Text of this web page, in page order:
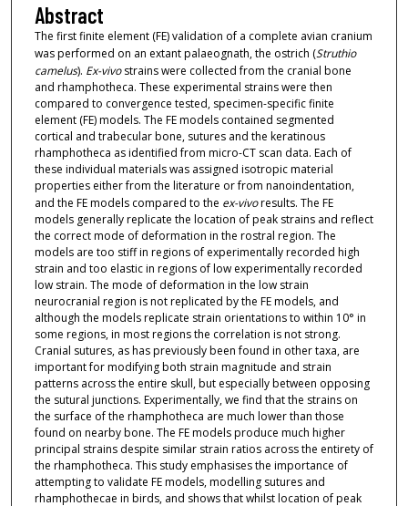
Abstract
The first finite element (FE) validation of a complete avian cranium
was performed on an extant palaeognath, the ostrich (Struthio
camelus). Ex-vivostrains were collected from the cranial bone
and rhamphotheca. These experimental strains were then
compared to convergence tested, specimen-specific finite
element (FE) models. The FE models contained segmented
cortical and trabecular bone, sutures and the keratinous
rhamphotheca as identified from micro-CT scan data. Each of
these individual materials was assigned isotropic material
properties either from the literature or from nanoindentation,
and the FE models compared to the ex-vivoresults. The FE
models generally replicate the location of peak strains and reflect
the correct mode of deformation in the rostral region. The
models are too stiff in regions of experimentally recorded high
strain and too elastic in regions of low experimentally recorded
low strain. The mode of deformation in the low strain
neurocranial region is not replicated by the FE models, and
although the models replicate strain orientations to within 10° in
some regions, in most regions the correlation is not strong.
Cranial sutures, as has previously been found in other taxa, are
important for modifying both strain magnitude and strain
patterns across the entire skull, but especially between opposing
the sutural junctions. Experimentally, we find that the strains on
the surface of the rhamphotheca are much lower than those
found on nearby bone. The FE models produce much higher
principal strains despite similar strain ratios across the entirety of
the rhamphotheca. This study emphasises the importance of
attempting to validate FE models, modelling sutures and
rhamphothecae in birds, and shows that whilst location of peak